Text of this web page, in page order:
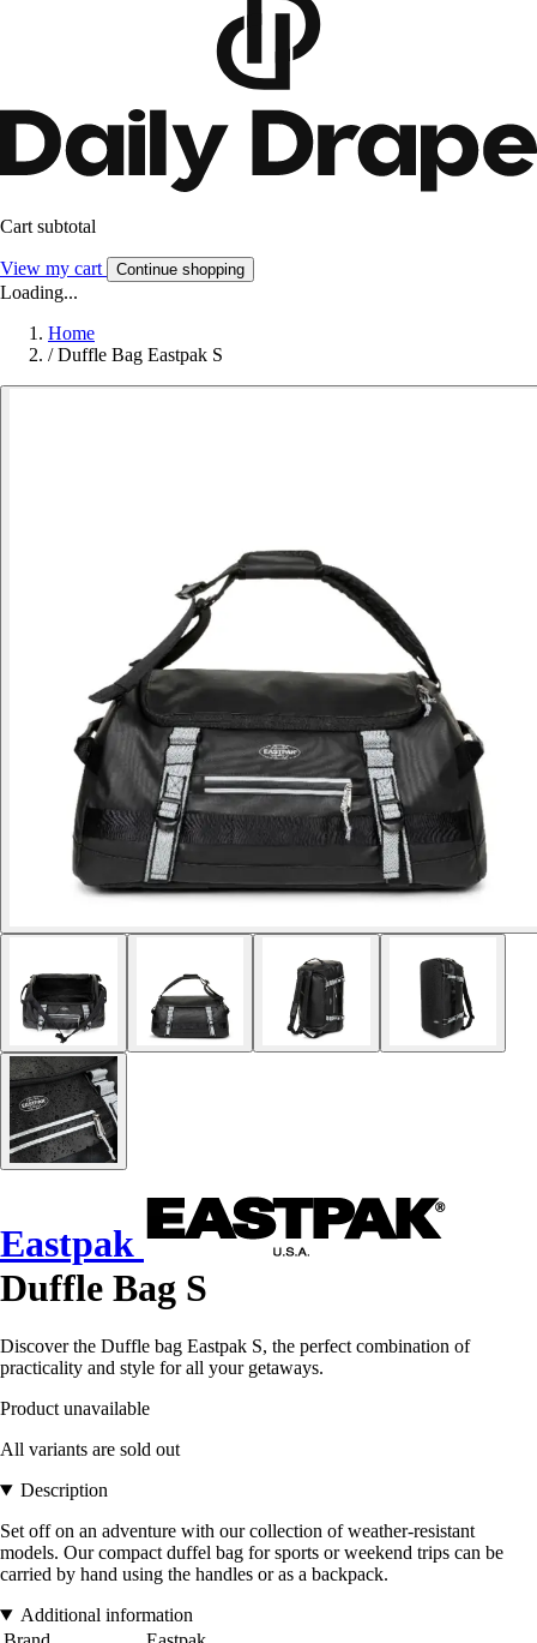
Cart subtotal
View my cart Continue shopping
Loading...
Home
/ Duffle Bag Eastpak S
Eastpak
Duffle Bag S
Discover the Duffle bag Eastpak S, the perfect combination of
practicality and style for all your getaways.
Product unavailable
All variants are sold out
Description
Set off on an adventure with our collection of weather-resistant
models. Our compact duffel bag for sports or weekend trips can be
carried by hand using the handles or as a backpack.
Additional information